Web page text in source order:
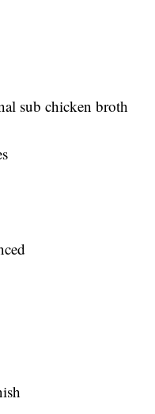
sub chicken broth